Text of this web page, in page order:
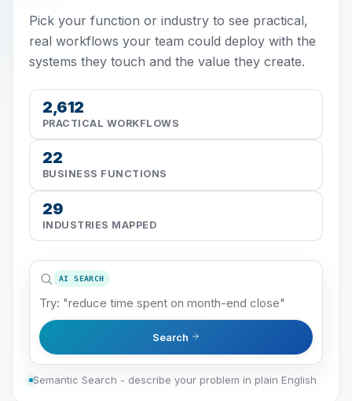
Pick your function or industry to see practical,
real workflows your team could deploy with the
systems they touch and the value they create.
2,612
PRACTICAL WORKFLOWS
22
BUSINESS FUNCTIONS
29
INDUSTRIES MAPPED
AI SEARCH
Search
Semantic Search - describe your problem in plain English